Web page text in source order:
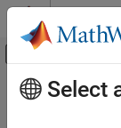
Skip to content
Off-
Documentation Home
Main Content
Select